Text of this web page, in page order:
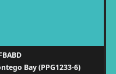
Bay (PPG1233-6)